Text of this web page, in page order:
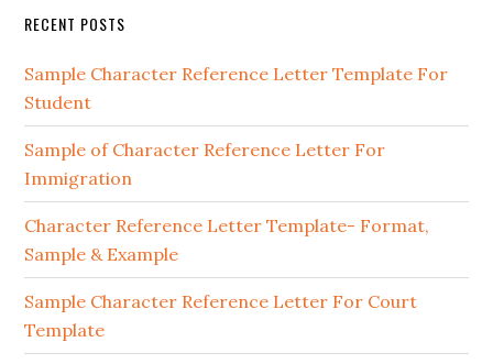
Primary
Sidebar
RECENT POSTS
Sample Character Reference Letter Template For
Student
Sample of Character Reference Letter For
Immigration
Character Reference Letter Template- Format,
Sample & Example
Sample Character Reference Letter For Court
Template